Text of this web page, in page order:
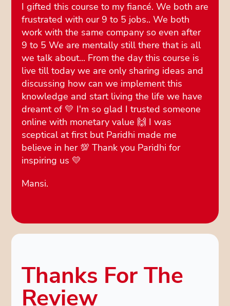
I gifted this course to my fiancé. We both are
frustrated with our 9 to 5 jobs.. We both
work with the same company so even after
9 to 5 We are mentally still there that is all
we talk about... From the day this course is
live till today we are only sharing ideas and
discussing how can we implement this
knowledge and start living the life we have
dreamt of 💛 I'm so glad I trusted someone
online with monetary value 🙌 I was
sceptical at first but Paridhi made me
believe in her 💯 Thank you Paridhi for
inspiring us 💛
Mansi.
Thanks For The
Review